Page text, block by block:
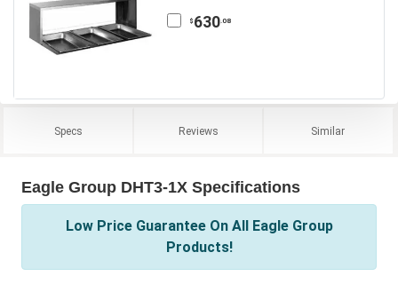
$ 630.08
Specs Reviews Similar
Eagle Group DHT3-1X Specifications
Low Price Guarantee On All Eagle Group
Products!